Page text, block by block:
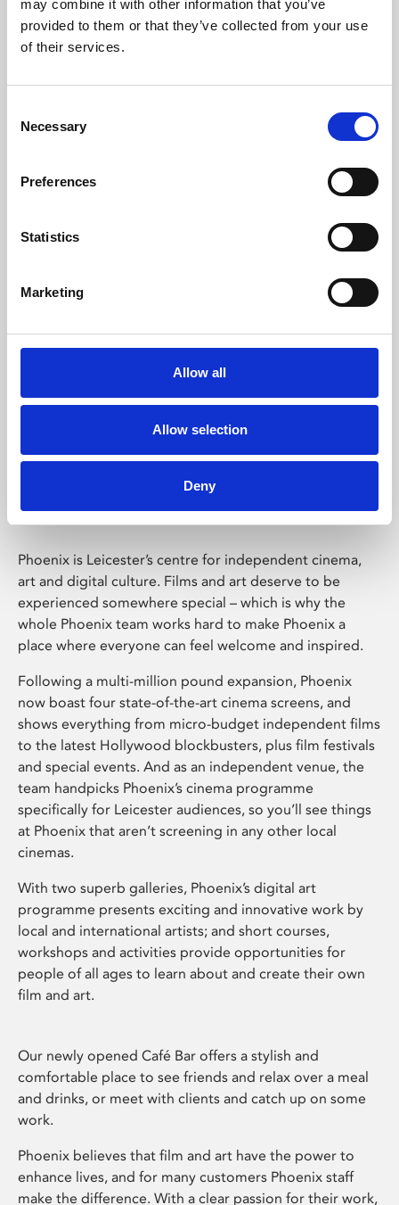
may combine it with other information that you’ve
provided to them or that they’ve collected from your use
of their services.
Selection
Necessary
Preferences
Statistics
Marketing
Allow all
Allow selection
Deny
Learning & Education
Whether for pleasure, professional skills or education,
Phoenix Leicester
Phoenix is Leicester’s centre for independent cinema,
art and digital culture. Films and art deserve to be
experienced somewhere special – which is why the
whole Phoenix team works hard to make Phoenix a
place where everyone can feel welcome and inspired.
Following a multi-million pound expansion, Phoenix
now boast four state-of-the-art cinema screens, and
shows everything from micro-budget independent films
to the latest Hollywood blockbusters, plus film festivals
and special events. And as an independent venue, the
team handpicks Phoenix’s cinema programme
specifically for Leicester audiences, so you’ll see things
at Phoenix that aren’t screening in any other local
cinemas.
With two superb galleries, Phoenix’s digital art
programme presents exciting and innovative work by
local and international artists; and short courses,
workshops and activities provide opportunities for
people of all ages to learn about and create their own
film and art.
Our newly opened Café Bar offers a stylish and
comfortable place to see friends and relax over a meal
and drinks, or meet with clients and catch up on some
work.
Phoenix believes that film and art have the power to
enhance lives, and for many customers Phoenix staff
make the difference. With a clear passion for their work,